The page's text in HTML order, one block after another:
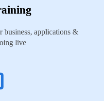
business, applications &
live